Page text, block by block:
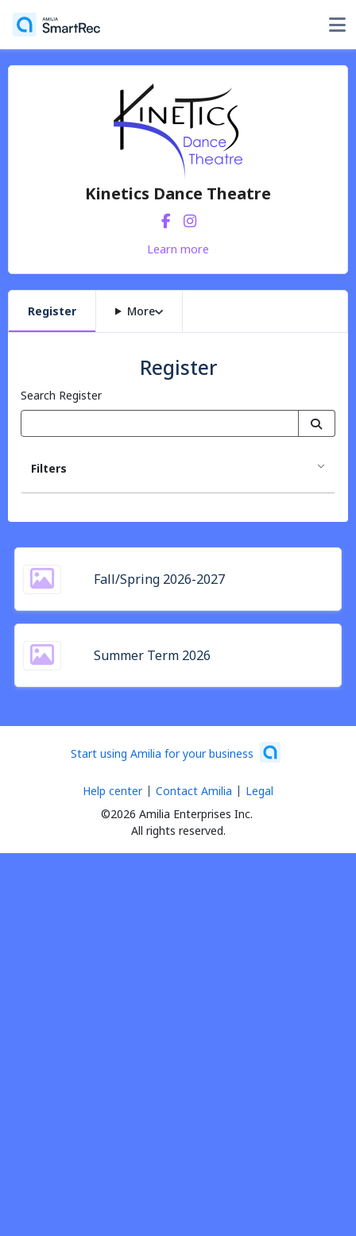
Kinetics Dance Theatre
Learn more
Register More
Register
Search Register
Filters
Fall/Spring 2026-2027
Summer Term 2026
Start using Amilia for your business
©2026 Amilia Enterprises Inc.
All rights reserved.
Help center Contact Amilia Legal